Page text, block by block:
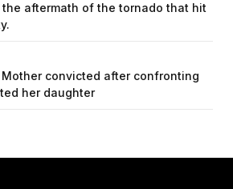
the aftermath of the tornado that hit
Mother convicted after confronting
her daughter